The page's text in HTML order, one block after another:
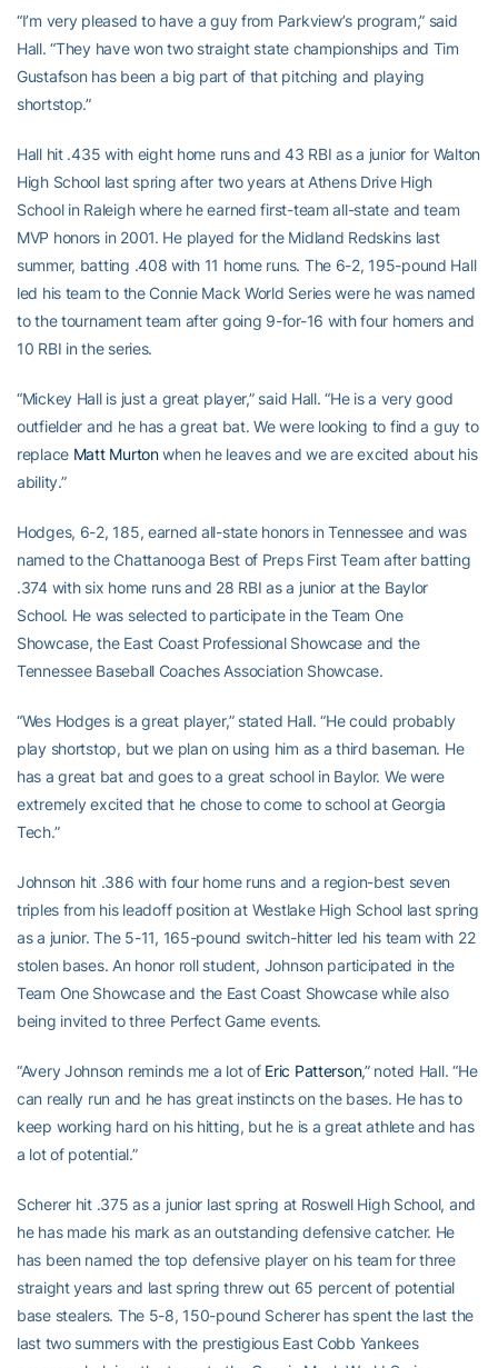
“I’m very pleased to have a guy from Parkview’s program,” said
Hall. “They have won two straight state championships and Tim
Gustafson has been a big part of that pitching and playing
shortstop.”
Hall hit .435 with eight home runs and 43 RBI as a junior for Walton
High School last spring after two years at Athens Drive High
School in Raleigh where he earned first-team all-state and team
MVP honors in 2001. He played for the Midland Redskins last
summer, batting .408 with 11 home runs. The 6-2, 195-pound Hall
led his team to the Connie Mack World Series were he was named
to the tournament team after going 9-for-16 with four homers and
10 RBI in the series.
“Mickey Hall is just a great player,” said Hall. “He is a very good
outfielder and he has a great bat. We were looking to find a guy to
replace Matt Murtonwhen he leaves and we are excited about his
ability.”
Hodges, 6-2, 185, earned all-state honors in Tennessee and was
named to the Chattanooga Best of Preps First Team after batting
.374 with six home runs and 28 RBI as a junior at the Baylor
School. He was selected to participate in the Team One
Showcase, the East Coast Professional Showcase and the
Tennessee Baseball Coaches Association Showcase.
“Wes Hodges is a great player,” stated Hall. “He could probably
play shortstop, but we plan on using him as a third baseman. He
has a great bat and goes to a great school in Baylor. We were
extremely excited that he chose to come to school at Georgia
Tech.”
Johnson hit .386 with four home runs and a region-best seven
triples from his leadoff position at Westlake High School last spring
as a junior. The 5-11, 165-pound switch-hitter led his team with 22
stolen bases. An honor roll student, Johnson participated in the
Team One Showcase and the East Coast Showcase while also
being invited to three Perfect Game events.
“Avery Johnson reminds me a lot of Eric Patterson,” noted Hall. “He
can really run and he has great instincts on the bases. He has to
keep working hard on his hitting, but he is a great athlete and has
a lot of potential.”
Scherer hit .375 as a junior last spring at Roswell High School, and
he has made his mark as an outstanding defensive catcher. He
has been named the top defensive player on his team for three
straight years and last spring threw out 65 percent of potential
base stealers. The 5-8, 150-pound Scherer has spent the last the
last two summers with the prestigious East Cobb Yankees